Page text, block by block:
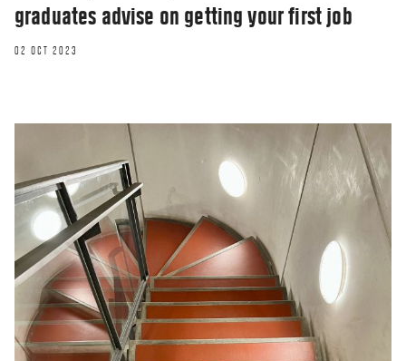
graduates advise on getting your first job
02 OCT 2023